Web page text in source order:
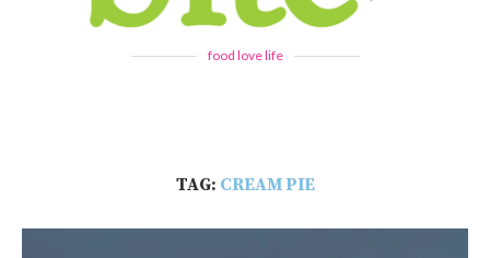
food love life
TAG: CREAM PIE